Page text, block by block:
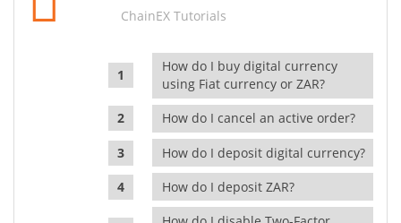
ChainEX Tutorials
How do I buy digital currency
using Fiat currency or ZAR?
How do I cancel an active order?
How do I deposit digital currency?
How do I deposit ZAR?